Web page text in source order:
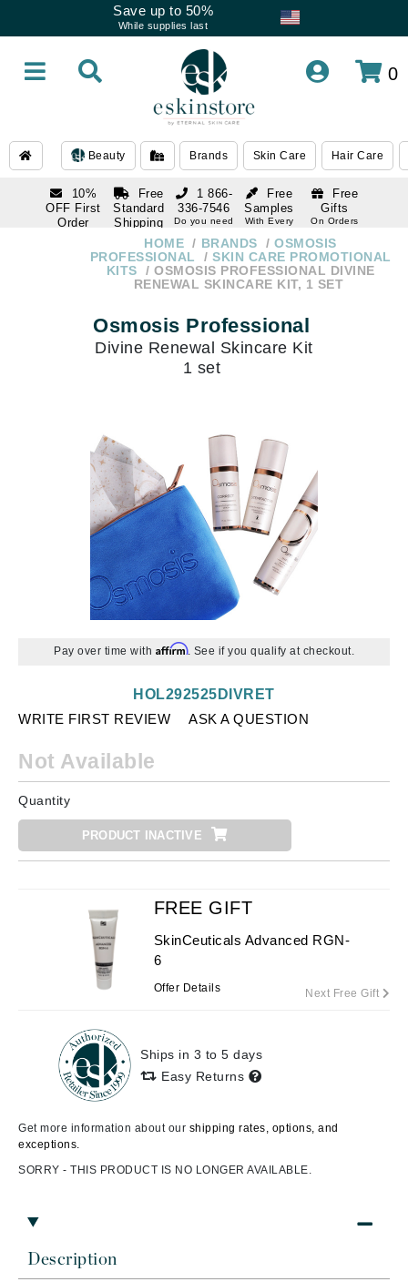
Save up to 50%
While supplies last
0
Beauty Brands Skin Care Hair Care
10%
OFF First
Order
Free
Standard
Shipping
Over $250
Free
Samples
With Every
Free
Gifts
On Orders
1 866-
336-7546
Do you need
336-7546
HOME BRANDS
OSMOSIS
PROFESSIONAL
SKIN CARE PROMOTIONAL
KITS
OSMOSIS PROFESSIONAL DIVINE
RENEWAL SKINCARE KIT, 1 SET
Osmosis Professional
Divine Renewal Skincare Kit
1 set
Pay over time with Affirm. See if you qualify at checkout.
WRITE FIRST REVIEW ASK A QUESTION
HOL292525DIVRET
Not Available
Quantity
PRODUCT INACTIVE
Description
FREE GIFT
SkinCeuticals Advanced RGN-
6
Offer Details Next Free Gift
Ships in 3 to 5 days
Easy Returns
Get more information about our shipping rates, options, and
exceptions.
SORRY - THIS PRODUCT IS NO LONGER AVAILABLE.